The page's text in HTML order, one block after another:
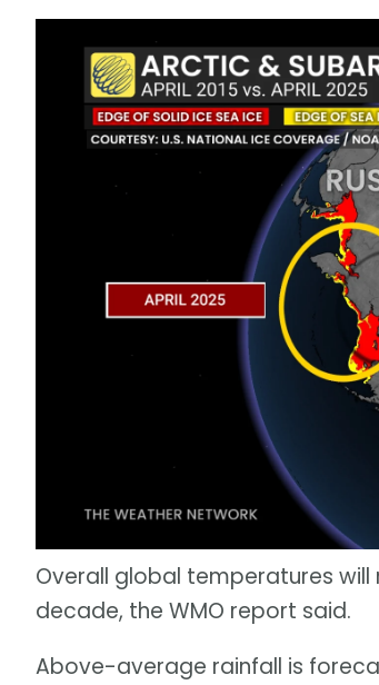
Overall global temperatures
decade, the WMO report said.
Above-average rainfall is